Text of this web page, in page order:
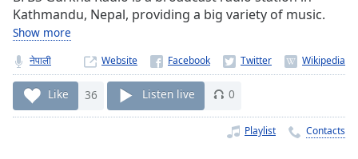
TypeLIVE
Seek to
live,
currently
behind
liveLIVE
Remaining
Time-
Kathmandu, Nepal, providing a big variety of music.
Show more
नेपाली Website
Like 36 Listen live 0
Playlist Contacts